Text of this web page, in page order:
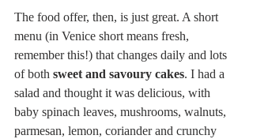
The food offer, then, is just great. A short
menu (in Venice short means fresh,
remember this!) that changes daily and lots
of both sweet and savoury cakes. I had a
salad and thought it was delicious, with
baby spinach leaves, mushrooms, walnuts,
parmesan, lemon, coriander and crunchy